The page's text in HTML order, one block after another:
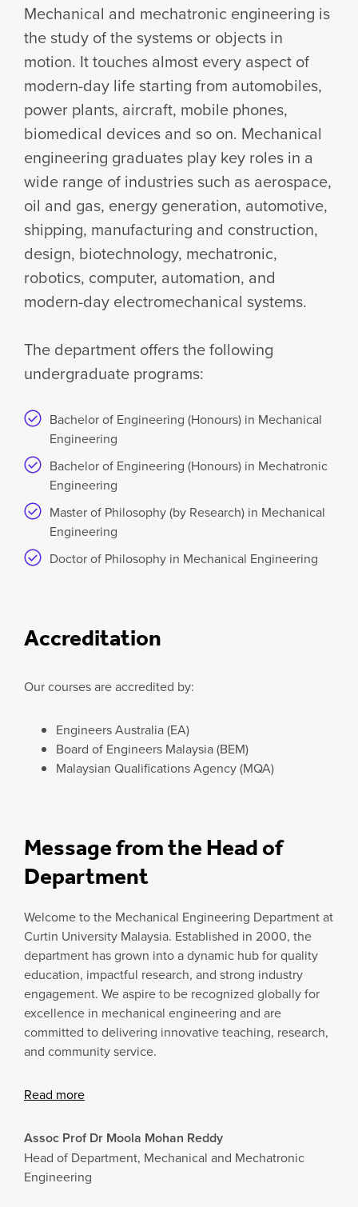
Mechanical and mechatronic engineering is
the study of the systems or objects in
motion. It touches almost every aspect of
modern-day life starting from automobiles,
power plants, aircraft, mobile phones,
biomedical devices and so on. Mechanical
engineering graduates play key roles in a
wide range of industries such as aerospace,
oil and gas, energy generation, automotive,
shipping, manufacturing and construction,
design, biotechnology, mechatronic,
robotics, computer, automation, and
modern-day electromechanical systems.
The department offers the following
undergraduate programs:
Bachelor of Engineering (Honours) in Mechanical
Engineering
Bachelor of Engineering (Honours) in Mechatronic
Engineering
Master of Philosophy (by Research) in Mechanical
Engineering
Doctor of Philosophy in Mechanical Engineering
Accreditation
Our courses are accredited by:
Engineers Australia (EA)
Board of Engineers Malaysia (BEM)
Malaysian Qualifications Agency (MQA)
Message from the Head of
Department
Welcome to the Mechanical Engineering Department at
Curtin University Malaysia. Established in 2000, the
department has grown into a dynamic hub for quality
education, impactful research, and strong industry
engagement. We aspire to be recognized globally for
excellence in mechanical engineering and are
committed to delivering innovative teaching, research,
and community service.
Read more
Assoc Prof Dr Moola Mohan Reddy
Head of Department, Mechanical and Mechatronic
Engineering